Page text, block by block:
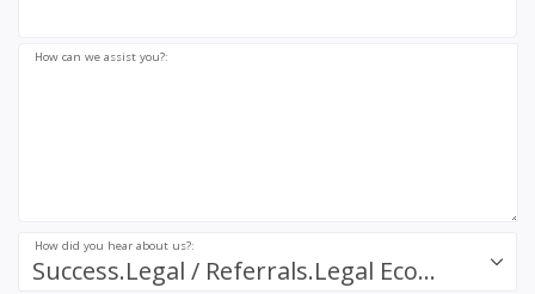
How can we assist you?:
Success.Legal / Referrals.Legal Ecosystem
How did you hear about us?: